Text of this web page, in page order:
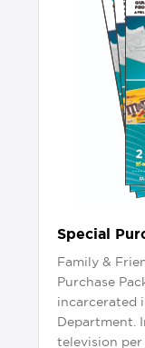
Special
Family &
Purchase
incarcerated
Department.
television